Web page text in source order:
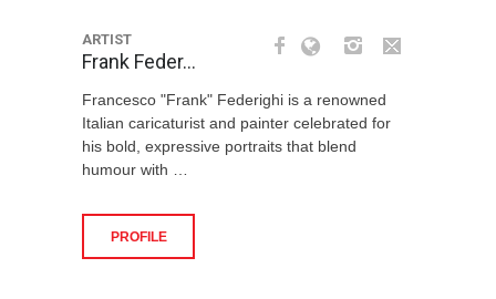
ARTIST
Frank Feder…
Francesco "Frank" Federighi is a renowned
Italian caricaturist and painter celebrated for
his bold, expressive portraits that blend
humour with …
PROFILE